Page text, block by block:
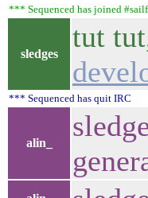
*** Sequenced has joined
sledges
tut
*** Sequenced has quit IRC
alin_